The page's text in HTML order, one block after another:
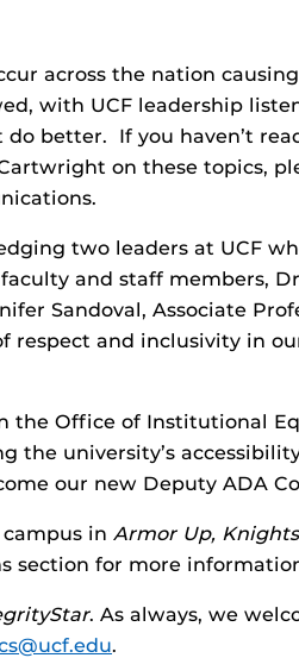
across the nation
with UCF leadership
better. If you haven’t
on these topics,
two leaders at UCF
and staff members,
Sandoval, Associate
and inclusivity in
the Office of Institutional
university’s
our new Deputy ADA
in Armor Up,
section for more
. As always, we
.